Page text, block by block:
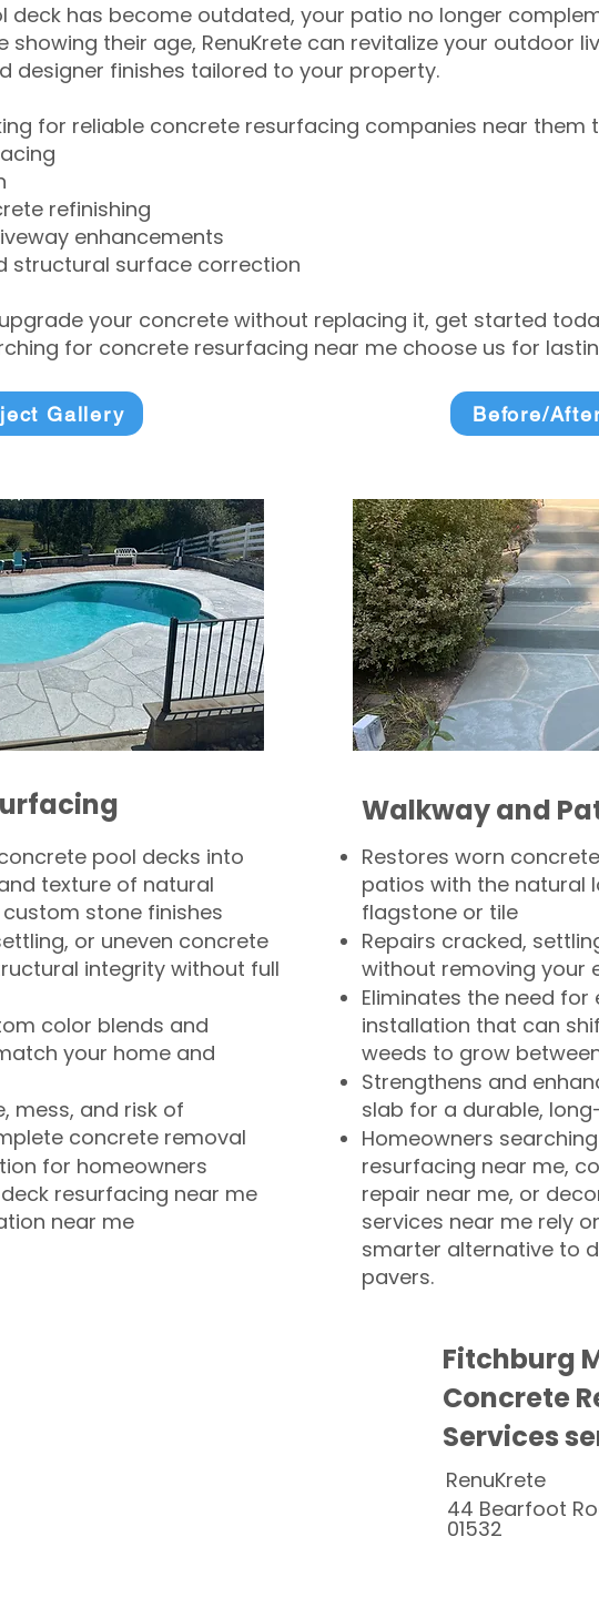
deck has become outdated, your patio no longer
showing their age, RenuKrete can revitalize your outdoor
designer finishes tailored to your property.
for reliable concrete resurfacing companies near them
refinishing
enhancements
structural surface correction
your concrete without replacing it, get started
for concrete resurfacing near me choose us for
Gallery Before/
pool decks into
texture of natural
stone finishes
or uneven concrete
integrity without full
color blends and
your home and
mess, and risk of
concrete removal
for homeowners
resurfacing near me
near me
Walkway and
Restores worn
patios with the natural
flagstone or tile
Repairs cracked,
without removing your
Eliminates the need for
installation that can
weeds to grow
Strengthens and
slab for a durable,
Homeowners
resurfacing near me,
repair near me, or
services near me rely
smarter alternative to
pavers.
Fitchburg
Concrete
Services
RenuKrete
44 Bearfoot
01532